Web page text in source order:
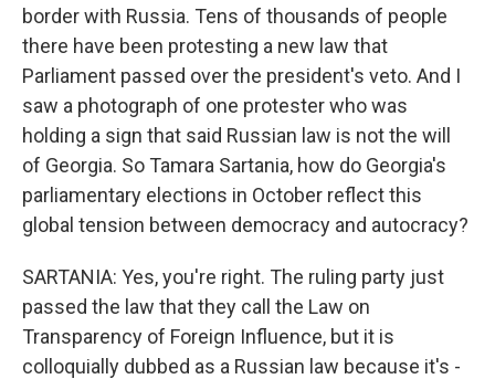
border with Russia. Tens of thousands of people
there have been protesting a new law that
Parliament passed over the president's veto. And I
saw a photograph of one protester who was
holding a sign that said Russian law is not the will
of Georgia. So Tamara Sartania, how do Georgia's
parliamentary elections in October reflect this
global tension between democracy and autocracy?
SARTANIA: Yes, you're right. The ruling party just
passed the law that they call the Law on
Transparency of Foreign Influence, but it is
colloquially dubbed as a Russian law because it's -